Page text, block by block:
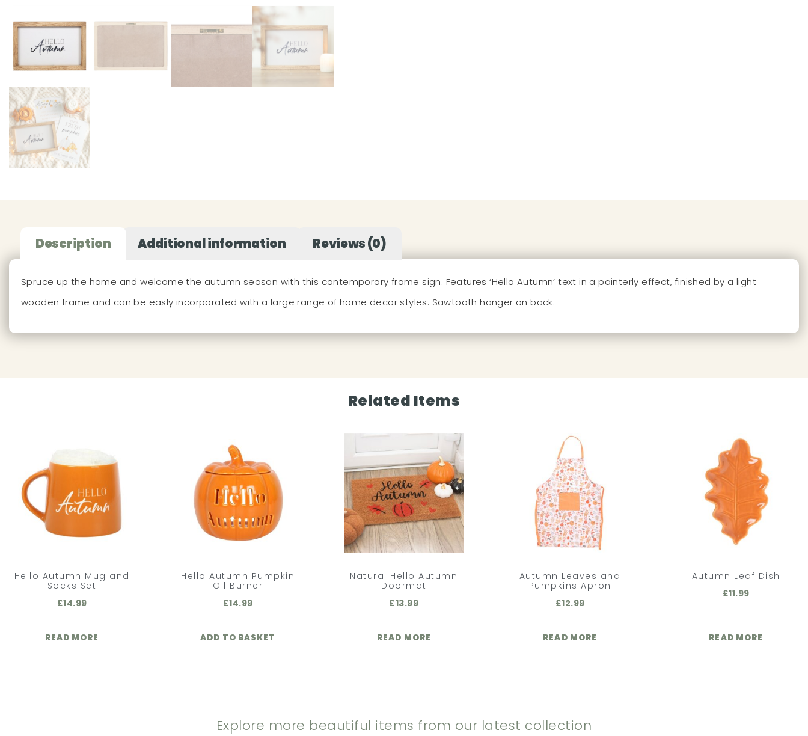
Description Additional information Reviews (0)
Spruce up the home and welcome the autumn season with this contemporary frame sign. Features ‘Hello Autumn’ text in a painterly effect, finished by a light
wooden frame and can be easly incorporated with a large range of home decor styles. Sawtooth hanger on back.
Related Items
Hello Autumn Mug and
Socks Set
£14.99
READ MORE
Hello Autumn Pumpkin
Oil Burner
£14.99
ADD TO BASKET
Natural Hello Autumn
Doormat
£13.99
READ MORE
Autumn Leaves and
Pumpkins Apron
£12.99
READ MORE
Autumn Leaf Dish
£11.99
READ MORE
Explore more beautiful items from our latest collection